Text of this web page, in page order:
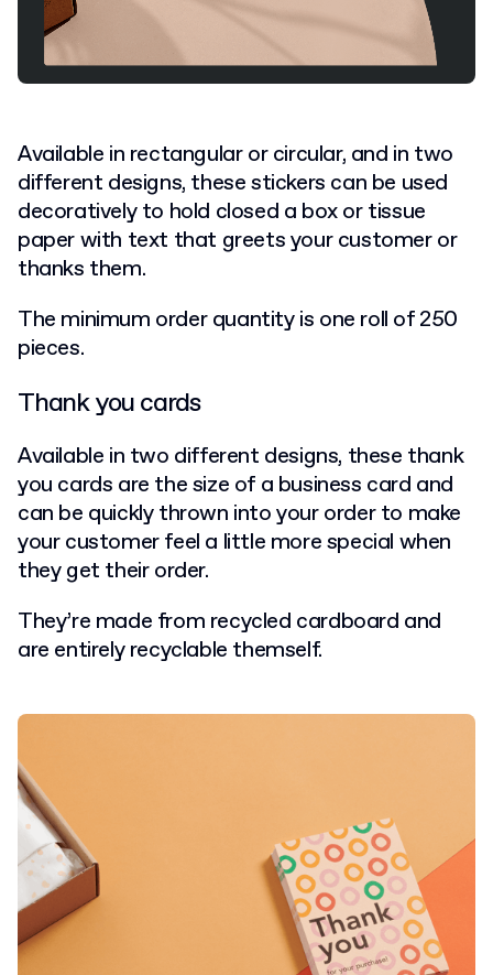
Available in rectangular or circular, and in two
different designs, these stickers can be used
decoratively to hold closed a box or tissue
paper with text that greets your customer or
thanks them.
The minimum order quantity is one roll of 250
pieces.
Thank you cards
Available in two different designs, these thank
you cards are the size of a business card and
can be quickly thrown into your order to make
your customer feel a little more special when
they get their order.
They’re made from recycled cardboard and
are entirely recyclable themself.